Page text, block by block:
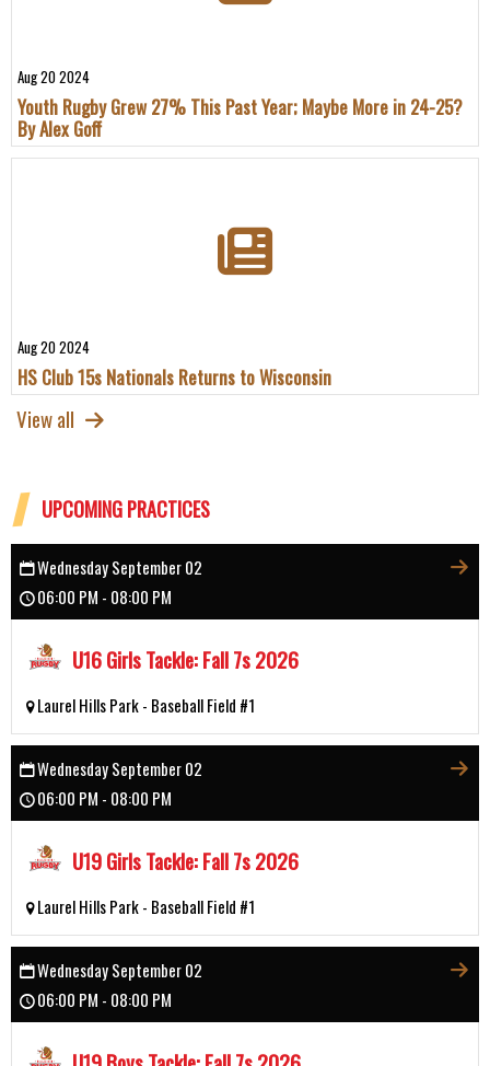
Aug 20 2024
Youth Rugby Grew 27% This Past Year; Maybe More in 24-25?
By Alex Goff
Aug 20 2024
HS Club 15s Nationals Returns to Wisconsin
View all
UPCOMING PRACTICES
Wednesday September 02
06:00 PM - 08:00 PM
U16 Girls Tackle: Fall 7s 2026
Laurel Hills Park - Baseball Field #1
Wednesday September 02
06:00 PM - 08:00 PM
U19 Girls Tackle: Fall 7s 2026
Laurel Hills Park - Baseball Field #1
Wednesday September 02
06:00 PM - 08:00 PM